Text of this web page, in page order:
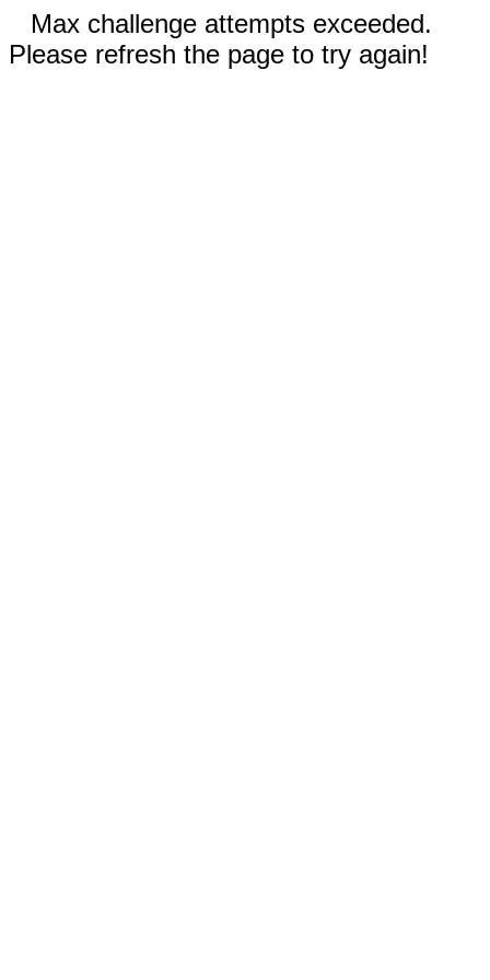
Max challenge attempts exceeded.
Please refresh the page to try again!